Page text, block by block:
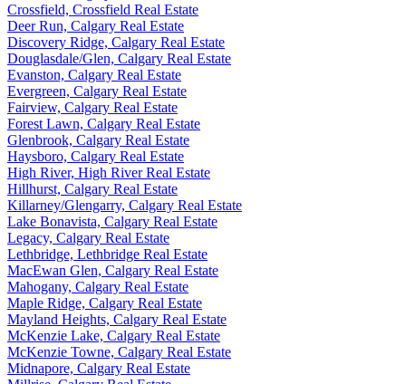
Crossfield, Crossfield Real Estate
Deer Run, Calgary Real Estate
Discovery Ridge, Calgary Real Estate
Douglasdale/Glen, Calgary Real Estate
Evanston, Calgary Real Estate
Evergreen, Calgary Real Estate
Fairview, Calgary Real Estate
Forest Lawn, Calgary Real Estate
Glenbrook, Calgary Real Estate
Haysboro, Calgary Real Estate
High River, High River Real Estate
Hillhurst, Calgary Real Estate
Killarney/Glengarry, Calgary Real Estate
Lake Bonavista, Calgary Real Estate
Legacy, Calgary Real Estate
Lethbridge, Lethbridge Real Estate
MacEwan Glen, Calgary Real Estate
Mahogany, Calgary Real Estate
Maple Ridge, Calgary Real Estate
Mayland Heights, Calgary Real Estate
McKenzie Lake, Calgary Real Estate
McKenzie Towne, Calgary Real Estate
Midnapore, Calgary Real Estate